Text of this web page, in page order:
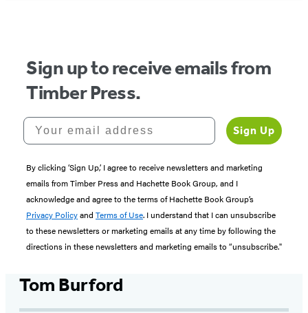
Sign up to receive emails from
Timber Press.
Your email address
Sign Up
By clicking ‘Sign Up,’ I agree to receive newsletters and marketing
emails from Timber Press and Hachette Book Group, and I
acknowledge and agree to the terms of Hachette Book Group’s
Privacy Policyand Terms of Use. I understand that I can unsubscribe
to these newsletters or marketing emails at any time by following the
directions in these newsletters and marketing emails to “unsubscribe."
Tom Burford